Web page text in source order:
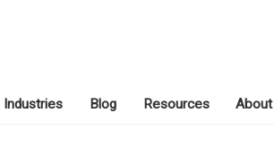
Industries Blog Resources About